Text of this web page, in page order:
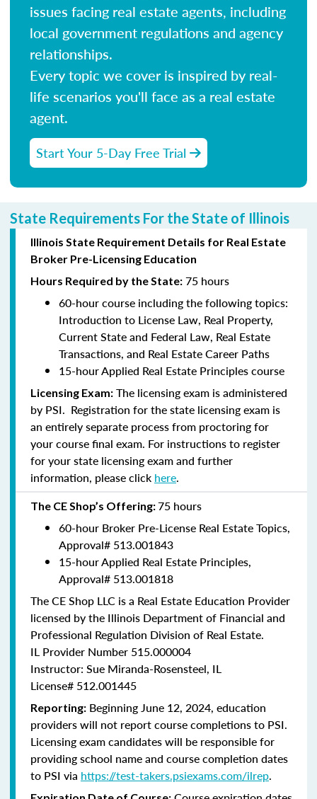
issues facing real estate agents, including
local government regulations and agency
relationships.
Every topic we cover is inspired by real-
life scenarios you'll face as a real estate
agent.
Start Your 5-Day Free Trial
State Requirements For the State of Illinois
Illinois State Requirement Details for Real Estate
Broker Pre-Licensing Education
Hours Required by the State: 75 hours
60-hour course including the following topics:
Introduction to License Law, Real Property,
Current State and Federal Law, Real Estate
Transactions, and Real Estate Career Paths
15-hour Applied Real Estate Principles course
Licensing Exam: The licensing exam is administered
by PSI. Registration for the state licensing exam is
an entirely separate process from proctoring for
your course final exam. For instructions to register
for your state licensing exam and further
information, please click here.
The CE Shop’s Offering:75 hours
60-hour Broker Pre-License Real Estate Topics,
Approval# 513.001843
15-hour Applied Real Estate Principles,
Approval# 513.001818
The CE Shop LLC is a Real Estate Education Provider
licensed by the Illinois Department of Financial and
Professional Regulation Division of Real Estate.
IL Provider Number 515.000004
Instructor: Sue Miranda-Rosensteel, IL
License# 512.001445
Reporting: Beginning June 12, 2024, education
providers will not report course completions to PSI.
Licensingexam candidates will be responsible for
providing school name and course completion dates
to PSI via https://test-takers.psiexams.com/ilrep.